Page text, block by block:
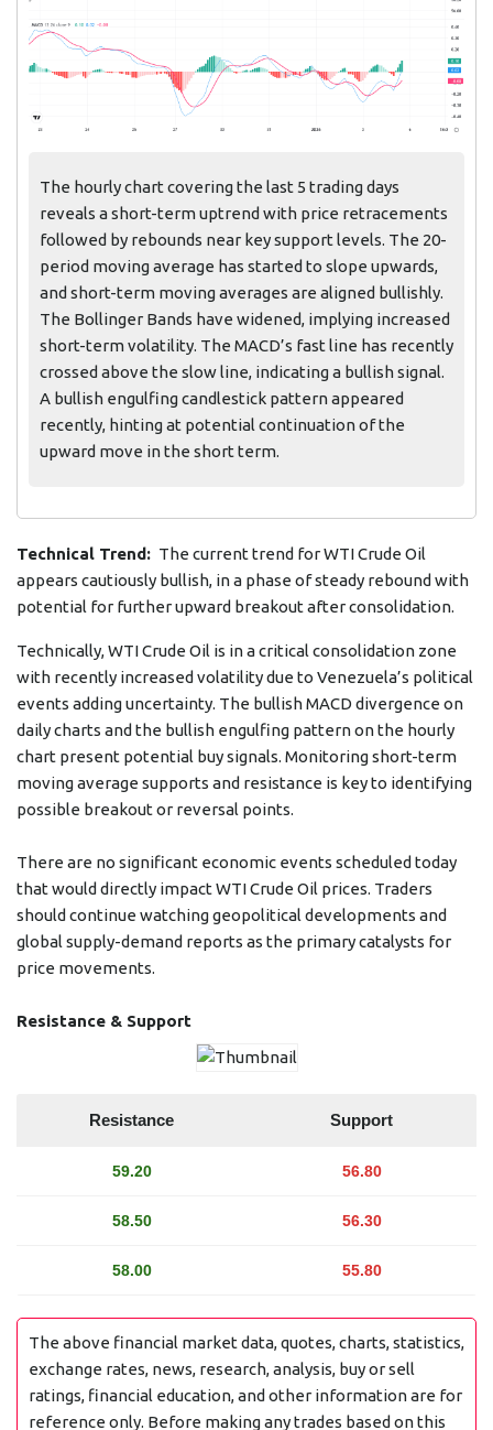
The hourly chart covering the last 5 trading days
reveals a short-term uptrend with price retracements
followed by rebounds near key support levels. The 20-
period moving average has started to slope upwards,
and short-term moving averages are aligned bullishly.
The Bollinger Bands have widened, implying increased
short-term volatility. The MACD’s fast line has recently
crossed above the slow line, indicating a bullish signal.
A bullish engulfing candlestick pattern appeared
recently, hinting at potential continuation of the
upward move in the short term.
Technical Trend: The current trend for WTI Crude Oil
appears cautiously bullish, in a phase of steady rebound with
potential for further upward breakout after consolidation.
Technically, WTI Crude Oil is in a critical consolidation zone
with recently increased volatility due to Venezuela’s political
events adding uncertainty. The bullish MACD divergence on
daily charts and the bullish engulfing pattern on the hourly
chart present potential buy signals. Monitoring short-term
moving average supports and resistance is key to identifying
possible breakout or reversal points.
There are no significant economic events scheduled today
that would directly impact WTI Crude Oil prices. Traders
should continue watching geopolitical developments and
global supply-demand reports as the primary catalysts for
price movements.
Resistance & Support
Resistance Support
59.20 56.80
58.50 56.30
58.00 55.80
The above financial market data, quotes, charts, statistics,
exchange rates, news, research, analysis, buy or sell
ratings, financial education, and other information are for
reference only. Before making any trades based on this